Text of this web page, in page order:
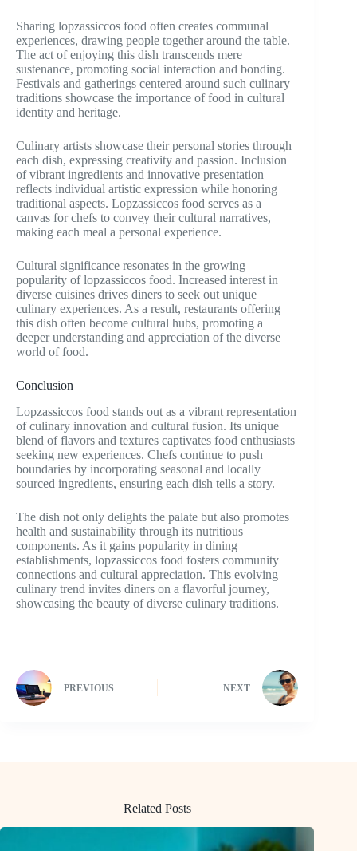
Sharing lopzassiccos food often creates communal
experiences, drawing people together around the table.
The act of enjoying this dish transcends mere
sustenance, promoting social interaction and bonding.
Festivals and gatherings centered around such culinary
traditions showcase the importance of food in cultural
identity and heritage.
Culinary artists showcase their personal stories through
each dish, expressing creativity and passion. Inclusion
of vibrant ingredients and innovative presentation
reflects individual artistic expression while honoring
traditional aspects. Lopzassiccos food serves as a
canvas for chefs to convey their cultural narratives,
making each meal a personal experience.
Cultural significance resonates in the growing
popularity of lopzassiccos food. Increased interest in
diverse cuisines drives diners to seek out unique
culinary experiences. As a result, restaurants offering
this dish often become cultural hubs, promoting a
deeper understanding and appreciation of the diverse
world of food.
Conclusion
Lopzassiccos food stands out as a vibrant representation
of culinary innovation and cultural fusion. Its unique
blend of flavors and textures captivates food enthusiasts
seeking new experiences. Chefs continue to push
boundaries by incorporating seasonal and locally
sourced ingredients, ensuring each dish tells a story.
The dish not only delights the palate but also promotes
health and sustainability through its nutritious
components. As it gains popularity in dining
establishments, lopzassiccos food fosters community
connections and cultural appreciation. This evolving
culinary trend invites diners on a flavorful journey,
showcasing the beauty of diverse culinary traditions.
PREVIOUS NEXT
Related Posts